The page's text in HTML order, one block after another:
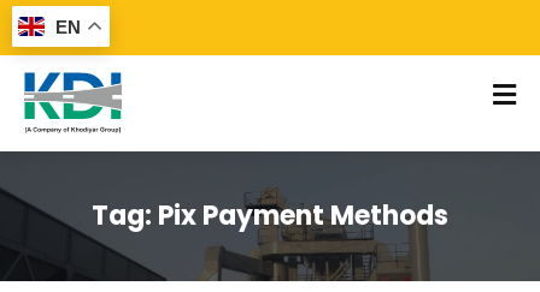
Tag: Pix Payment Methods
EN